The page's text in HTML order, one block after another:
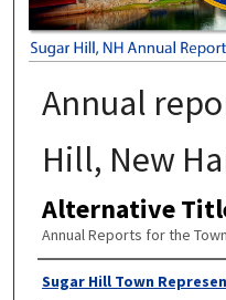
Annual
Hill, New
Alternative
Annual Reports for the
Author
Sugar Hill Town